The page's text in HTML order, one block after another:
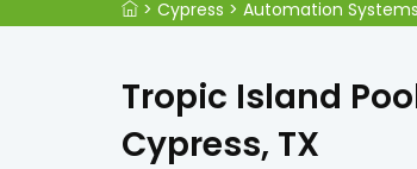
> Cypress > Automation
Tropic Island
Cypress, TX